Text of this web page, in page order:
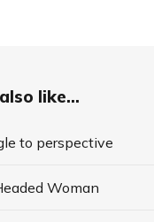
like...
to perspective
Woman